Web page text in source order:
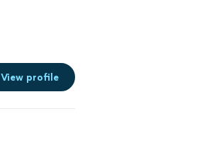
View profile